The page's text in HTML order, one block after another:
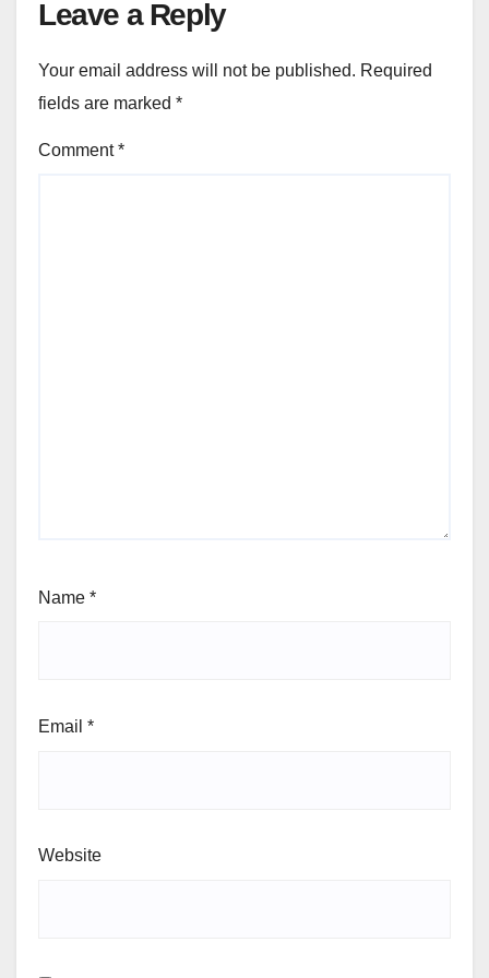
Leave a Reply
Your email address will not be published. Required
fields are marked *
Comment*
Name *
Email *
Website